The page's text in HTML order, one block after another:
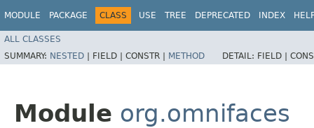
MODULE PACKAGE CLASS USE TREE DEPRECATED INDEX
ALL CLASSES
SUMMARY: NESTED | FIELD | CONSTR | METHOD DETAIL: FIELD |
Module org.omnifaces